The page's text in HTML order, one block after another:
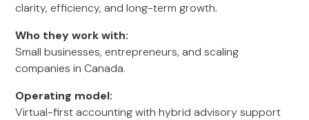
clarity, efficiency, and long-term growth.
Who they work with:
Small businesses, entrepreneurs, and scaling
companies in Canada.
Operating model:
Virtual-first accounting with hybrid advisory support